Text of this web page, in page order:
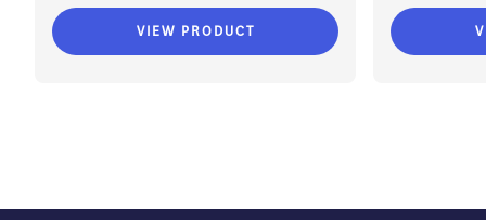
VIEW PRODUCT